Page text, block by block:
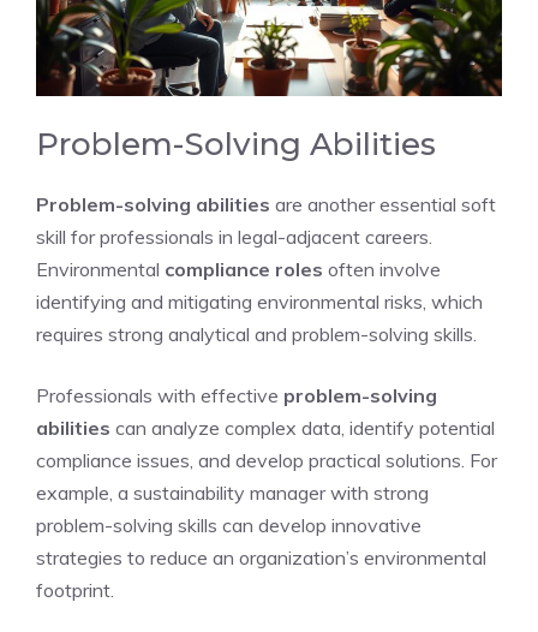
Problem-Solving Abilities
Problem-solving abilities are another essential soft
skill for professionals in legal-adjacent careers.
Environmental compliance roles often involve
identifying and mitigating environmental risks, which
requires strong analytical and problem-solving skills.
Professionals with effective problem-solving
abilities can analyze complex data, identify potential
compliance issues, and develop practical solutions. For
example, a sustainability manager with strong
problem-solving skills can develop innovative
strategies to reduce an organization’s environmental
footprint.